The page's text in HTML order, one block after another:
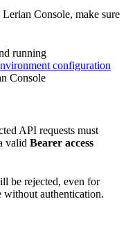
Console, make sure
running
configuration
Console
API requests must
valid Bearer access
be rejected, even for
without authentication.